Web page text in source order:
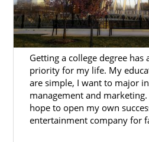
Adoptive families must
study during the Ohio
Unfortunately, American
does not provide home
Ohio. However, we
800-HomeStudy to help
Ohio home study
You can also fill out this
Getting a college degree has
priority for my life. My
are simple, I want to major
management and
hope to open my own
entertainment company for